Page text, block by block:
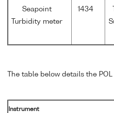
Seapoint
Turbidity meter
1434
The table below details the
Instrument